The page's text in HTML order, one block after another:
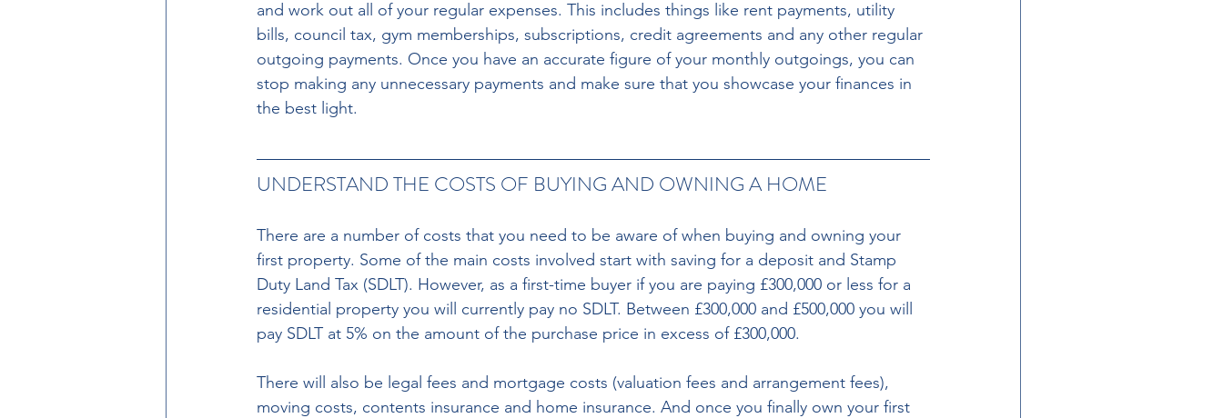
and work out all of your regular expenses. This includes things like rent payments, utility
bills, council tax, gym memberships, subscriptions, credit agreements and any other regular
outgoing payments. Once you have an accurate figure of your monthly outgoings, you can
stop making any unnecessary payments and make sure that you showcase your finances in
the best light.
UNDERSTAND THE COSTS OF BUYING AND OWNING A HOME
There are a number of costs that you need to be aware of when buying and owning your
first property. Some of the main costs involved start with saving for a deposit and Stamp
Duty Land Tax (SDLT). However, as a first-time buyer if you are paying £300,000 or less for a
residential property you will currently pay no SDLT. Between £300,000 and £500,000 you will
pay SDLT at 5% on the amount of the purchase price in excess of £300,000.
There will also be legal fees and mortgage costs (valuation fees and arrangement fees),
moving costs, contents insurance and home insurance. And once you finally own your first